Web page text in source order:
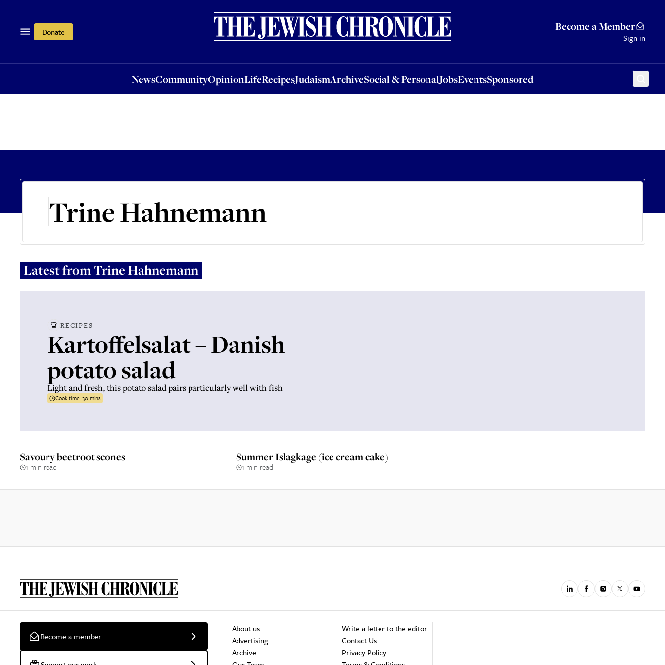
Donate Become a Member
Sign in
NewsCommunityOpinionLifeRecipesJudaismArchiveSocial & PersonalJobsEventsSponsored
OpinionLifeRecipesJudaismArchiveSocial & PersonalJobsEventsSponsored
Trine Hahnemann
Latest fromTrine Hahnemann
RECIPES
Kartoffelsalat – Danish
potato salad
Light and fresh, this potato salad pairs particularly well with fish
Cook time:30 mins
Savoury beetroot scones
1 min read
Summer Islagkage (ice cream cake)
1 min read
Become a member
About us
Advertising
Archive
Write a letter to the editor
Contact Us
Privacy Policy